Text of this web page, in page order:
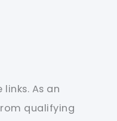
As an
qualifying